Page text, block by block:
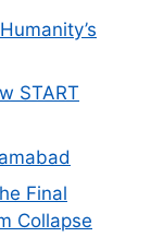
START
Final
Collapse